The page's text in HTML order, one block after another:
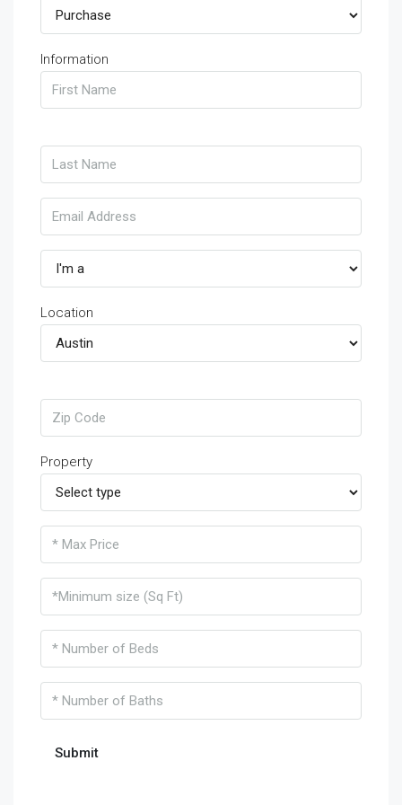
Information
Location
Property